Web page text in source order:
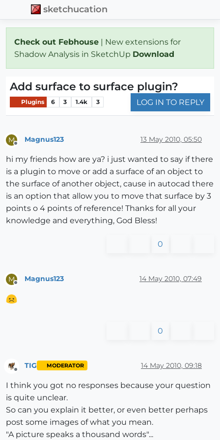
sketchucation
Check out Febhouse | New extensions for
Shadow Analysis in SketchUp Download
Add surface to surface plugin?
Plugins 6 3 1.4k 3 LOG IN TO REPLY
M Magnus123 13 May 2010, 05:50
hi my friends how are ya? i just wanted to say if there
is a plugin to move or add a surface of an object to
the surface of another object, cause in autocad there
is an option that allow you to move that surface by 3
points o 4 points of reference! Thanks for all your
knowledge and everything, God Bless!
0
M Magnus123 14 May 2010, 07:49
0
TIG MODERATOR 14 May 2010, 09:18
I think you got no responses because your question
is quite unclear.
So can you explain it better, or even better perhaps
post some images of what you mean.
"A picture speaks a thousand words"...